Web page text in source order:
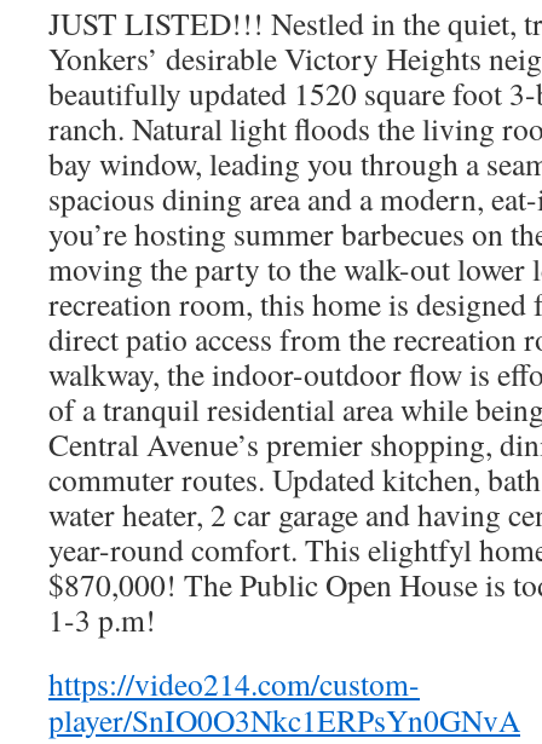
JUST LISTED!!! Nestled in the quiet,
Yonkers’ desirable Victory Heights
beautifully updated 1520 square foot
ranch. Natural light floods the living
bay window, leading you through a
spacious dining area and a modern,
you’re hosting summer barbecues on
moving the party to the walk-out lower
recreation room, this home is
direct patio access from the recreation
walkway, the indoor-outdoor flow is
of a tranquil residential area while
Central Avenue’s premier shopping,
commuter routes. Updated kitchen,
water heater, 2 car garage and having
year-round comfort. This elightfyl
$870,000! The Public Open House is
1-3 p.m!
https://video214.com/custom-
player/SnIO0O3Nkc1ERPsYn0GNvA